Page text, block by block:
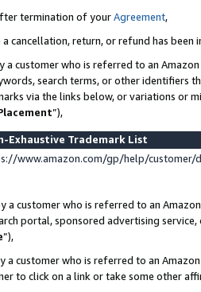
termination of yourAgreement,
cancellation, return, or refund has been
a customer who is referred to an
search terms, or other identifiers
via the links below, or variations or
”),
Exhaustive Trademark List
www.amazon.com/gp/help/
a customer who is referred to an
portal, sponsored advertising
”),
a customer who is referred to an
to click on a link or take some other